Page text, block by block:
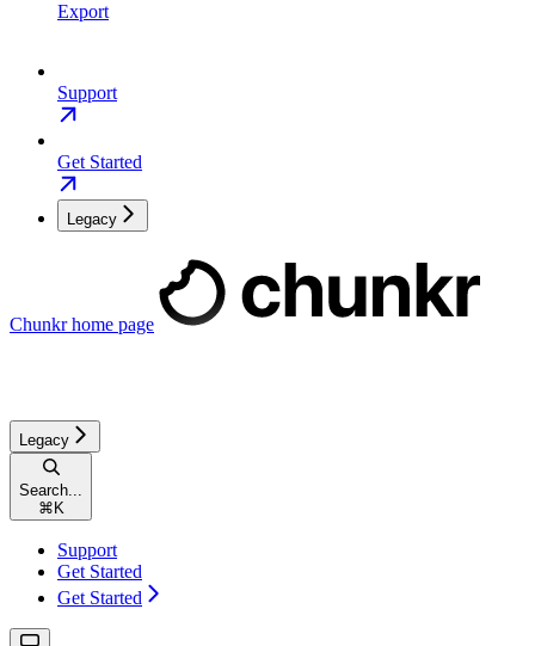
Export
Support
Get Started
Legacy
Chunkrhome page
Legacy
Search...
⌘ K
Support
Get Started
Get Started